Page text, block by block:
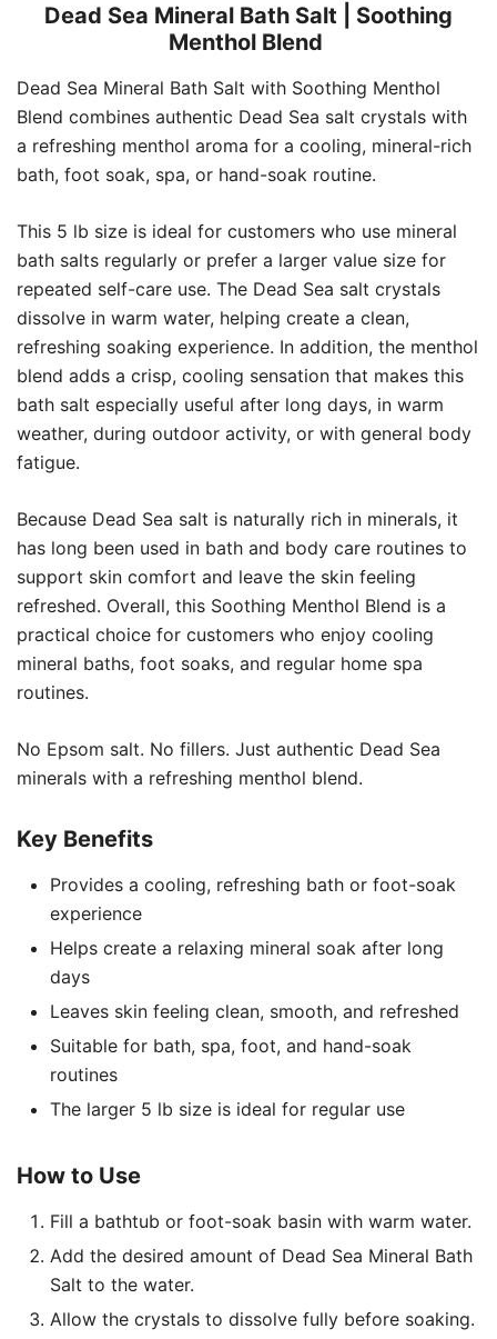
Dead Sea Mineral Bath Salt | Soothing
Menthol Blend
Dead Sea Mineral Bath Salt with Soothing Menthol
Blend combines authentic Dead Sea salt crystals with
a refreshing menthol aroma for a cooling, mineral-rich
bath, foot soak, spa, or hand-soak routine.
This 5 lb size is ideal for customers who use mineral
bath salts regularly or prefer a larger value size for
repeated self-care use. The Dead Sea salt crystals
dissolve in warm water, helping create a clean,
refreshing soaking experience. In addition, the menthol
blend adds a crisp, cooling sensation that makes this
bath salt especially useful after long days, in warm
weather, during outdoor activity, or with general body
fatigue.
Because Dead Sea salt is naturally rich in minerals, it
has long been used in bath and body care routines to
support skin comfort and leave the skin feeling
refreshed. Overall, this Soothing Menthol Blend is a
practical choice for customers who enjoy cooling
mineral baths, foot soaks, and regular home spa
routines.
No Epsom salt. No fillers. Just authentic Dead Sea
minerals with a refreshing menthol blend.
Key Benefits
Provides a cooling, refreshing bath or foot-soak
experience
Helps create a relaxing mineral soak after long
days
Leaves skin feeling clean, smooth, and refreshed
Suitable for bath, spa, foot, and hand-soak
routines
The larger 5 lb size is ideal for regular use
How to Use
Fill a bathtub or foot-soak basin with warm water.
Add the desired amount of Dead Sea Mineral Bath
Salt to the water.
Allow the crystals to dissolve fully before soaking.